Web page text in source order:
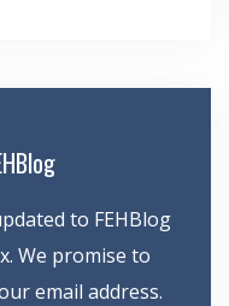
to FEHBlog
We promise to
email address.